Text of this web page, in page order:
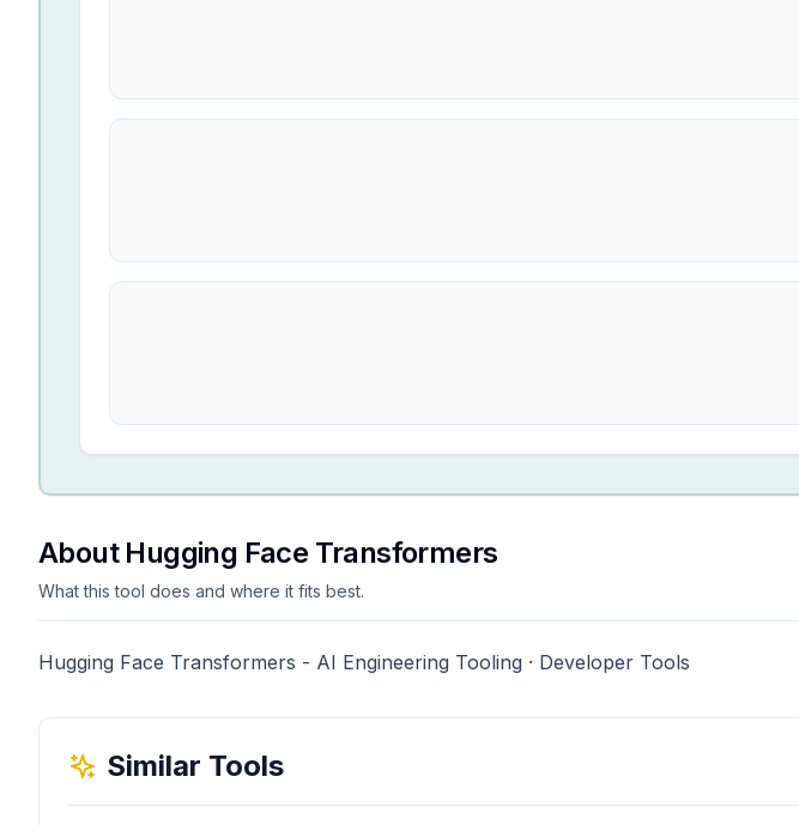
About Hugging Face Transformers
What this tool does and where it fits best.
Hugging Face Transformers - AI Engineering Tooling · Developer Tools
Similar Tools